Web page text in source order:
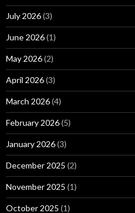
July 2026(3)
June 2026(1)
May 2026(2)
April 2026(3)
March 2026(4)
February 2026(5)
January 2026(3)
December 2025 (2)
November 2025 (1)
October 2025 (1)